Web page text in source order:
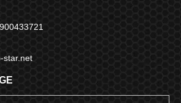
star.net